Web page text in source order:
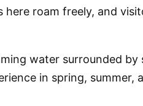
roam freely, and
water surrounded
in spring, summer,